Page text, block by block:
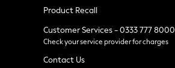
Ballet Pumps
Heeled Sandals
Heels
Trainers
Loafers
Product Recall
Customer Services - 0333 777 8000
Check your service provider for charges
Contact Us